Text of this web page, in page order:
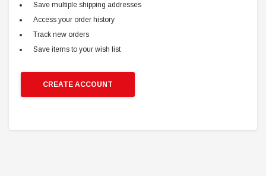
Save multiple shipping addresses
Access your order history
Track new orders
Save items to your wish list
CREATE ACCOUNT